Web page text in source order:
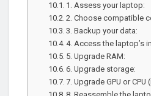
1. Assess your laptop:
2. Choose compatible
3. Backup your data:
4. Access the laptop’s
5. Upgrade RAM:
6. Upgrade storage:
7. Upgrade GPU or